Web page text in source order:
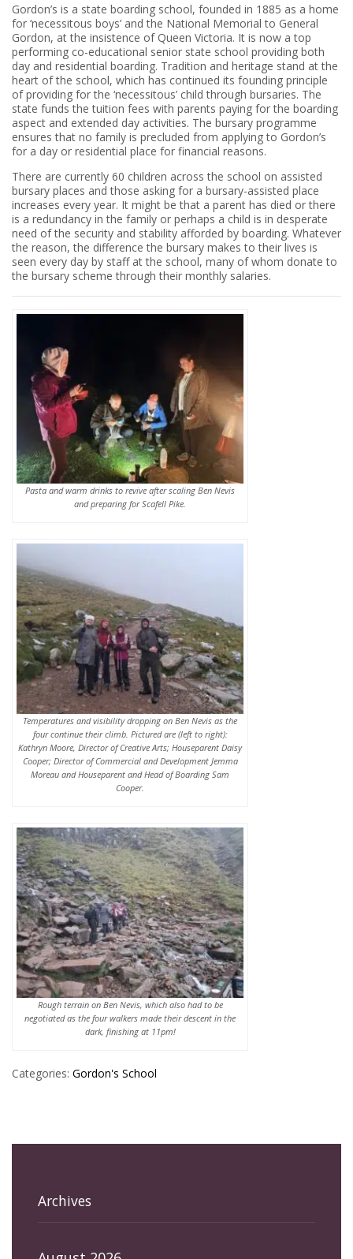
Gordon’s is a state boarding school, founded in 1885 as a home
for ‘necessitous boys’ and the National Memorial to General
Gordon, at the insistence of Queen Victoria. It is now a top
performing co-educational senior state school providing both
day and residential boarding. Tradition and heritage stand at the
heart of the school, which has continued its founding principle
of providing for the ‘necessitous’ child through bursaries. The
state funds the tuition fees with parents paying for the boarding
aspect and extended day activities. The bursary programme
ensures that no family is precluded from applying to Gordon’s
for a day or residential place for financial reasons.
There are currently 60 children across the school on assisted
bursary places and those asking for a bursary-assisted place
increases every year. It might be that a parent has died or there
is a redundancy in the family or perhaps a child is in desperate
need of the security and stability afforded by boarding. Whatever
the reason, the difference the bursary makes to their lives is
seen every day by staff at the school, many of whom donate to
the bursary scheme through their monthly salaries.
Pasta and warm drinks to revive after scaling Ben Nevis
and preparing for Scafell Pike.
Temperatures and visibility dropping on Ben Nevis as the
four continue their climb. Pictured are (left to right):
Kathryn Moore, Director of Creative Arts; Houseparent Daisy
Cooper; Director of Commercial and Development Jemma
Moreau and Houseparent and Head of Boarding Sam
Cooper.
Rough terrain on Ben Nevis, which also had to be
negotiated as the four walkers made their descent in the
dark, finishing at 11pm!
Categories: Gordon's School
Archives